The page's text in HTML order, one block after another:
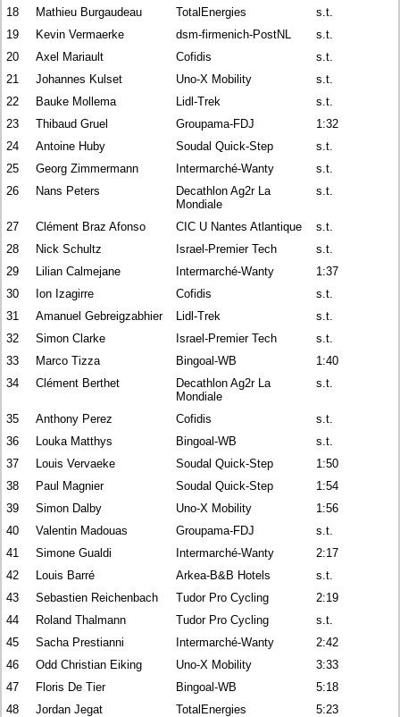
18 Mathieu Burgaudeau TotalEnergies
s.t.
19
Kevin Vermaerke dsm-firmenich-PostNL
s.t.
20
Axel Mariault Cofidis
s.t.
21
Johannes Kulset Uno-X Mobility
s.t.
22
Bauke Mollema Lidl-Trek
s.t.
23
Thibaud Gruel Groupama-FDJ
1:32
24
Antoine Huby Soudal Quick-Step
s.t.
25
Georg Zimmermann Intermarché-Wanty
s.t.
26
Nans Peters
Decathlon Ag2r La
Mondiale
s.t.
27 Clément Braz Afonso CIC U Nantes Atlantique
s.t.
28
Nick Schultz Israel-Premier Tech
s.t.
29
Lilian Calmejane Intermarché-Wanty
1:37
30
Ion Izagirre Cofidis
s.t.
31
Amanuel Gebreigzabhier Lidl-Trek
s.t.
32
Simon Clarke Israel-Premier Tech
s.t.
33
Marco Tizza Bingoal-WB
1:40
34
Clément Berthet
Decathlon Ag2r La
Mondiale
s.t.
35 Anthony Perez Cofidis
s.t.
36
Louka Matthys Bingoal-WB
s.t.
37
Louis Vervaeke Soudal Quick-Step
1:50
38
Paul Magnier Soudal Quick-Step
1:54
39
Simon Dalby Uno-X Mobility
1:56
40
Valentin Madouas Groupama-FDJ
s.t.
41
Simone Gualdi Intermarché-Wanty
2:17
42
Louis Barré Arkea-B&B Hotels
s.t.
43
Sebastien Reichenbach Tudor Pro Cycling
2:19
44
Roland Thalmann Tudor Pro Cycling
s.t.
45
Sacha Prestianni Intermarché-Wanty
2:42
46
Odd Christian Eiking Uno-X Mobility
3:33
47
Floris De Tier Bingoal-WB
5:18
48
Jordan Jegat TotalEnergies
5:23